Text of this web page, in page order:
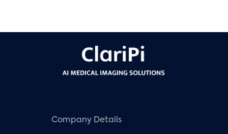
Company Details